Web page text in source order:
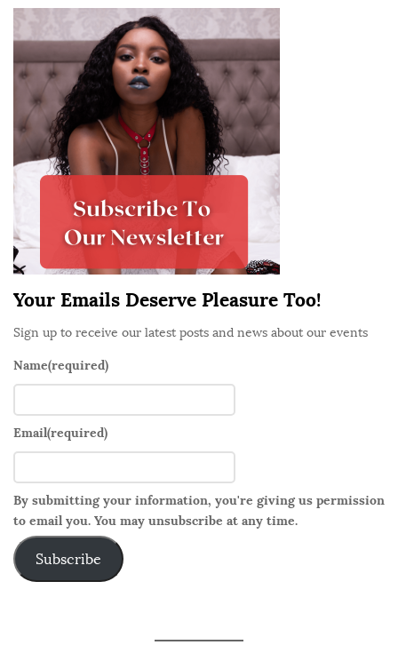
i
t
d
e
a
r
Your Emails Deserve Pleasure Too!
Sign up to receive our latest posts and news about our events
Name(required)
Email(required)
By submitting your information, you're giving us permission
to email you. You may unsubscribe at any time.
Subscribe